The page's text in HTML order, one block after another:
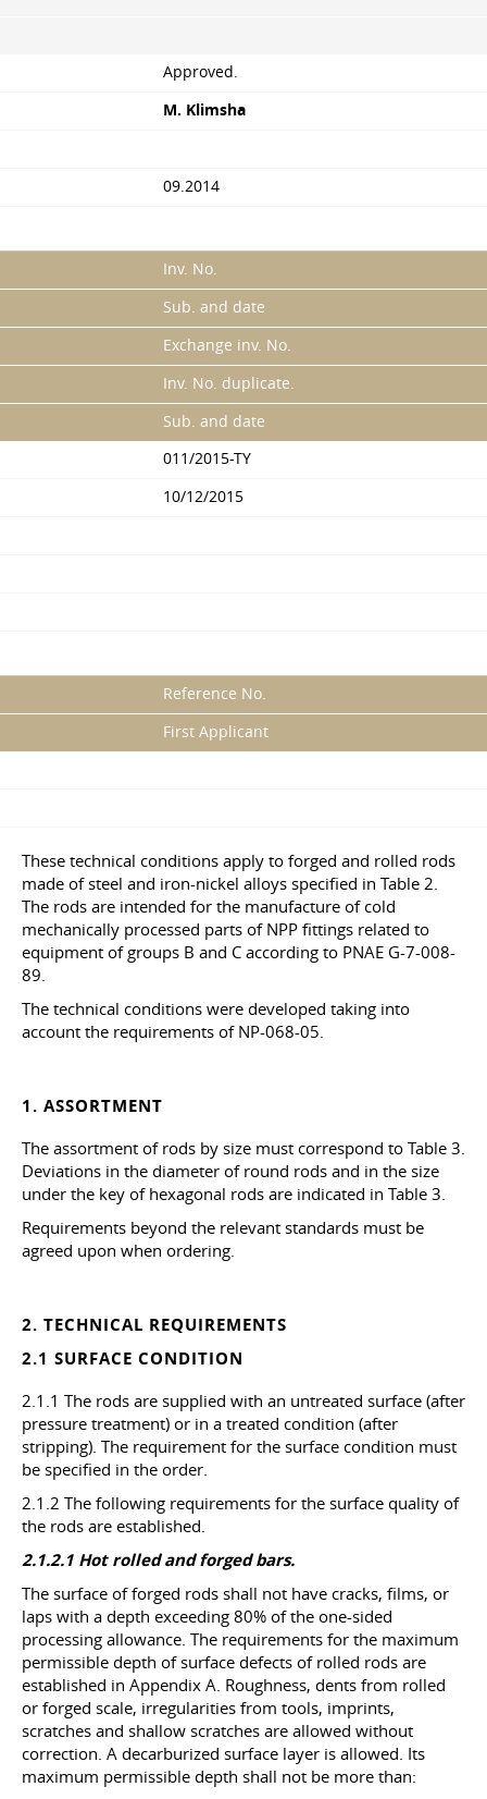
Approved.
M. Klimsha
09.2014
Inv. No.
Sub. and date
Exchange inv. No.
Inv. No. duplicate.
Sub. and date
011/2015-TY
10/12/2015
Reference No.
First Applicant
These technical conditions apply to forged and rolled rods
made of steel and iron-nickel alloys specified in Table 2.
The rods are intended for the manufacture of cold
mechanically processed parts of NPP fittings related to
equipment of groups B and C according to PNAE G-7-008-
89.
The technical conditions were developed taking into
account the requirements of NP-068-05.
1. ASSORTMENT
The assortment of rods by size must correspond to Table 3.
Deviations in the diameter of round rods and in the size
under the key of hexagonal rods are indicated in Table 3.
Requirements beyond the relevant standards must be
agreed upon when ordering.
2. TECHNICAL REQUIREMENTS
2.1 SURFACE CONDITION
2.1.1 The rods are supplied with an untreated surface (after
pressure treatment) or in a treated condition (after
stripping). The requirement for the surface condition must
be specified in the order.
2.1.2 The following requirements for the surface quality of
the rods are established.
2.1.2.1 Hot rolled and forged bars.
The surface of forged rods shall not have cracks, films, or
laps with a depth exceeding 80% of the one-sided
processing allowance. The requirements for the maximum
permissible depth of surface defects of rolled rods are
established in Appendix A. Roughness, dents from rolled
or forged scale, irregularities from tools, imprints,
scratches and shallow scratches are allowed without
correction. A decarburized surface layer is allowed. Its
maximum permissible depth shall not be more than: